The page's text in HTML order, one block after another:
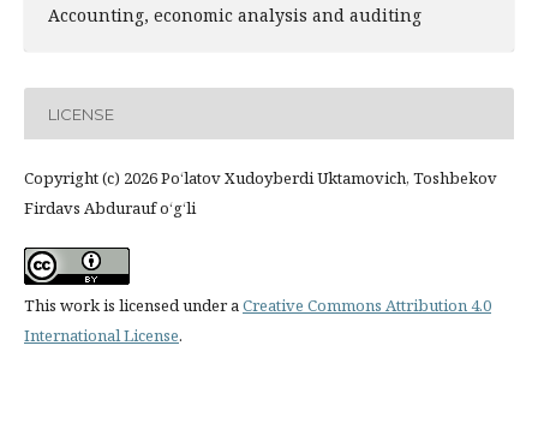
Accounting, economic analysis and auditing
LICENSE
Copyright (c) 2026 Po‘latov Xudoyberdi Uktamovich, Toshbekov
Firdavs Abdurauf o‘g‘li
This work is licensed under aCreative Commons Attribution 4.0
International License.